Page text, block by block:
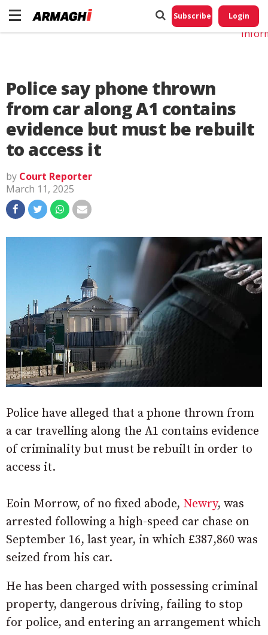
Subscribe Login
Police say phone thrown
from car along A1 contains
evidence but must be rebuilt
to access it
by Court Reporter
March 11, 2025
Police have alleged that a phone thrown from
a car travelling along the A1 contains evidence
of criminality but must be rebuilt in order to
access it.
Eoin Morrow, of no fixed abode, Newry, was
arrested following a high-speed car chase on
September 16, last year, in which £387,860 was
seized from his car.
He has been charged with possessing criminal
property, dangerous driving, failing to stop
for police, and entering an arrangement which
Do
My